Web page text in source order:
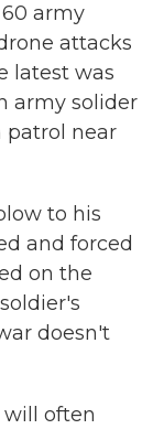
army
attacks
latest was
army solider
patrol near
to his
and forced
on the
doesn't
will often